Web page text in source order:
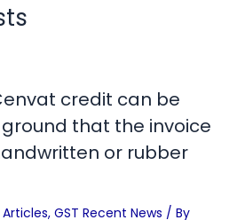
credit can be
that the invoice
or rubber
Articles, GST Recent News / By